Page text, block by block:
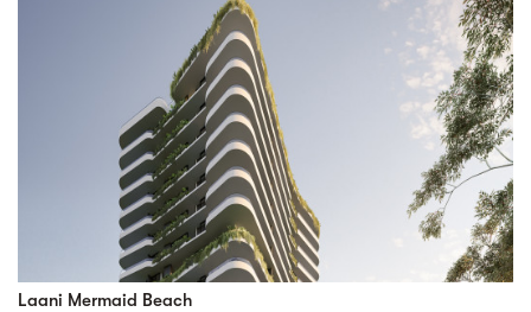
Laani Mermaid Beach